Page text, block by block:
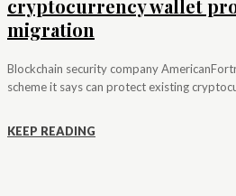
cryptocurrency wallet
migration
Blockchain security company
scheme it says can protect existing
KEEP READING